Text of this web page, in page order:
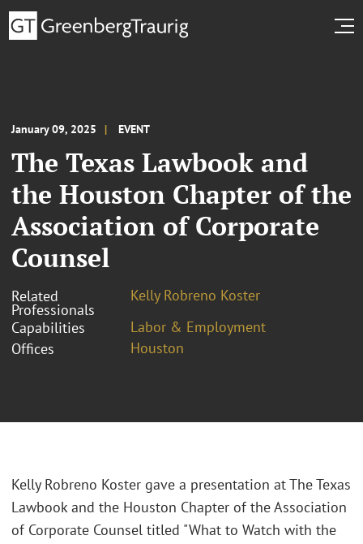
January 09, 2025 EVENT
The Texas Lawbook and
the Houston Chapter of the
Association of Corporate
Counsel
Related
Professionals
Kelly Robreno Koster
Capabilities
Labor & Employment
Offices
Houston
Kelly Robreno Koster gave a presentation at The Texas
Lawbook and the Houston Chapter of the Association
of Corporate Counsel titled "What to Watch with the